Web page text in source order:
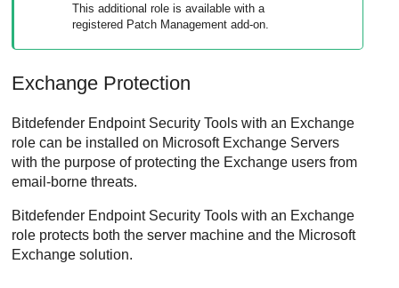
This additional role is available with a
registered Patch Management add-on.
Exchange Protection
Bitdefender Endpoint Security Tools with an Exchange
role can be installed on Microsoft Exchange Servers
with the purpose of protecting the Exchange users from
email-borne threats.
Bitdefender Endpoint Security Tools with an Exchange
role protects both the server machine and the Microsoft
Exchange solution.